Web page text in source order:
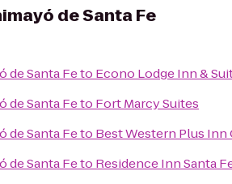
de Santa Fe
de Santa Feto Econo Lodge Inn &
de Santa Feto Fort Marcy Suites
de Santa Feto Best Western Plus Inn
de Santa Feto Residence Inn Santa